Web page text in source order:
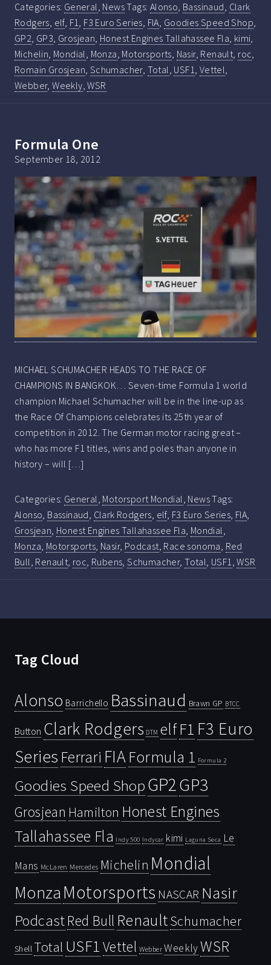
Categories: General, NewsTags: Alonso, Bassinaud, Clark
Rodgers, elf, F1, F3 Euro Series, FIA, Goodies Speed Shop,
GP2, GP3, Grosjean, Honest Engines Tallahassee Fla, kimi,
Michelin, Mondial, Monza, Motorsports, Nasir, Renault, roc,
Romain Grosjean, Schumacher, Total, USF1, Vettel,
Webber,Weekly,WSR
Formula One
September 18, 2012
MICHAEL SCHUMACHER HEADS TO THE RACE OF
CHAMPIONS IN BANGKOK… Seven-time Formula 1 world
champion Michael Schumacher will be in the line-up as
the Race Of Champions celebrates its 25th year of
competition in 2012. The German motor racing great –
who has more F1 titles, wins and poles than anyone in
history – will […]
Categories: General, Motorsport Mondial, NewsTags:
Alonso, Bassinaud, Clark Rodgers, elf, F3 Euro Series, FIA,
Grosjean, Honest Engines Tallahassee Fla, Mondial,
Monza, Motorsports, Nasir, Podcast, Race sonoma, Red
Bull, Renault, roc, Rubens,Schumacher,Total, USF1,WSR
Tag Cloud
Alonso Barrichello Bassinaud Brawn GP BTCC
Button Clark Rodgers DTM elfF1 F3 Euro
Series Ferrari FIAFormula 1 Formula 2
Goodies Speed ShopGP2GP3
Grosjean Hamilton Honest Engines
Tallahassee Fla Indy 500 Indycar kimi Laguna Seca Le
Mans McLaren Mercedes Michelin Mondial
Monza Motorsports NASCAR Nasir
PodcastRed Bull RenaultSchumacher
Shell Total USF1 Vettel Webber WeeklyWSR